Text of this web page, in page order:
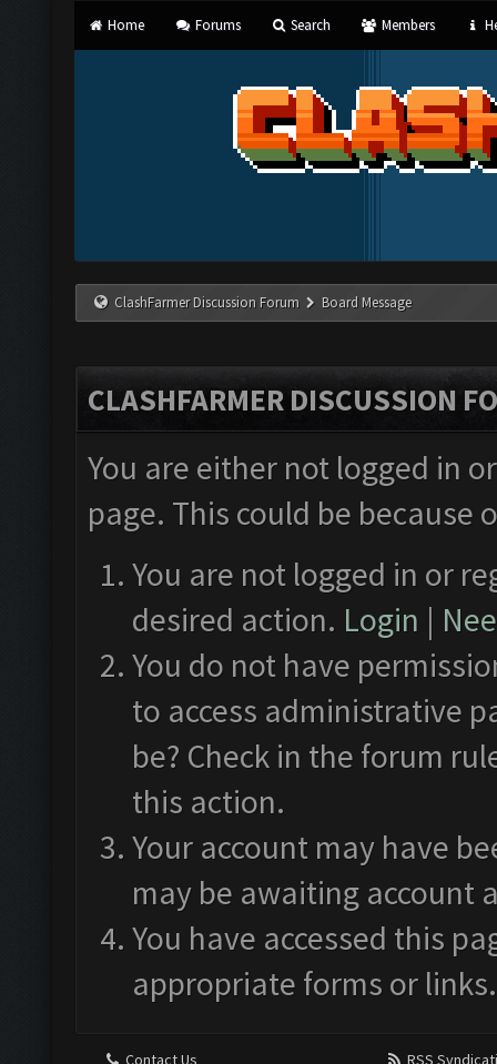
Home Forums Search Members
ClashFarmer Discussion Forum Board Message
CLASHFARMER DISCUSSION
You are either not logged in
page. This could be
You are not logged in or
desired action. Login |
You do not have
to access administrative
be? Check in the forum
this action.
Your account may have
may be awaiting account
You have accessed this
appropriate forms or links.
Contact Us
RSS